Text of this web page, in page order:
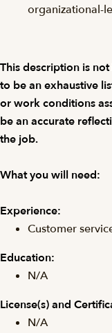
organizational-
This description is
to be an exhaustive
or work conditions
be an accurate
the job.
What you will need:
Experience:
Customer
Education:
N/A
License(s) and
N/A